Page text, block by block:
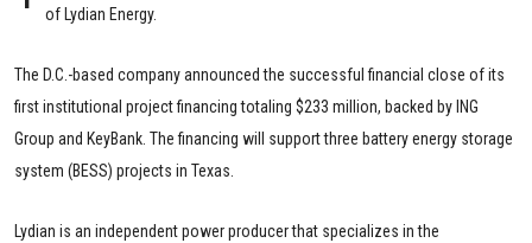
of Lydian Energy.
The D.C.-based company announced the successful financial close of its
first institutional project financing totaling $233 million, backed by ING
Group and KeyBank. The financing will support three battery energy storage
system (BESS) projects in Texas.
Lydian is an independent power producer that specializes in the